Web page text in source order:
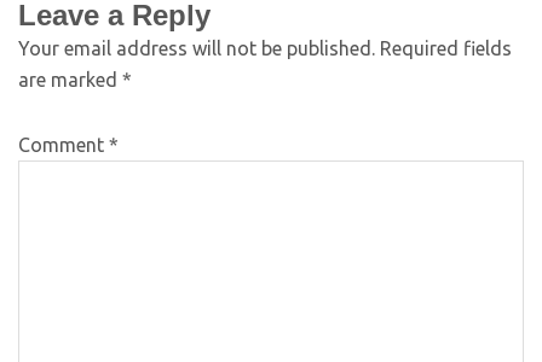
Leave a Reply
Your email address will not be published. Required fields
are marked *
Comment *